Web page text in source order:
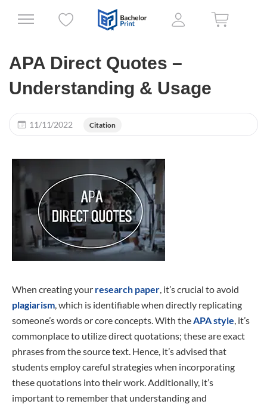
APA Direct Quotes –
Understanding & Usage
11/11/2022 Citation
When creating your research paper, it’s crucial to avoid
plagiarism, which is identifiable when directly replicating
someone’s words or core concepts. With theAPA style, it’s
commonplace to utilize direct quotations; these are exact
phrases from the source text. Hence, it’s advised that
students employ careful strategies when incorporating
these quotations into their work. Additionally, it’s
important to remember that understanding and